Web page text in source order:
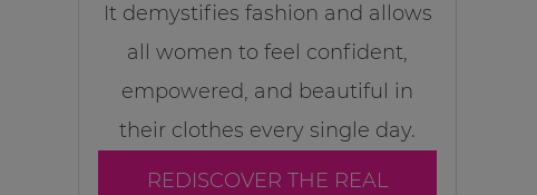
It demystifies fashion and allows
all women to feel confident,
empowered, and beautiful in
their clothes every single day.
REDISCOVER THE REAL